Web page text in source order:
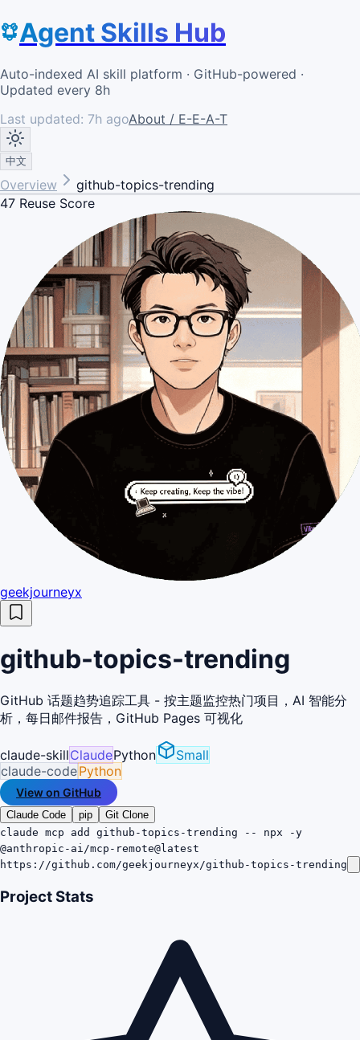
Agent Skills Hub
Auto-indexed AI skill platform · GitHub-powered ·
Updated every 8h
Last updated: 7h agoAbout / E-E-A-T
中文
Overview
github-topics-trending
47 Reuse Score
geekjourneyx
github-topics-trending
GitHub 话题趋势追踪工具 - 按主题监控热门项目，AI 智能分
析，每日邮件报告，GitHub Pages 可视化
claude-skillClaudePython
Small
claude-codePython
View on GitHub
Claude Code pip
Git Clone
claude mcp add github-topics-trending -- npx -y
@anthropic-ai/mcp-remote@latest
https://github.com/geekjourneyx/github-topics-trending
Project Stats